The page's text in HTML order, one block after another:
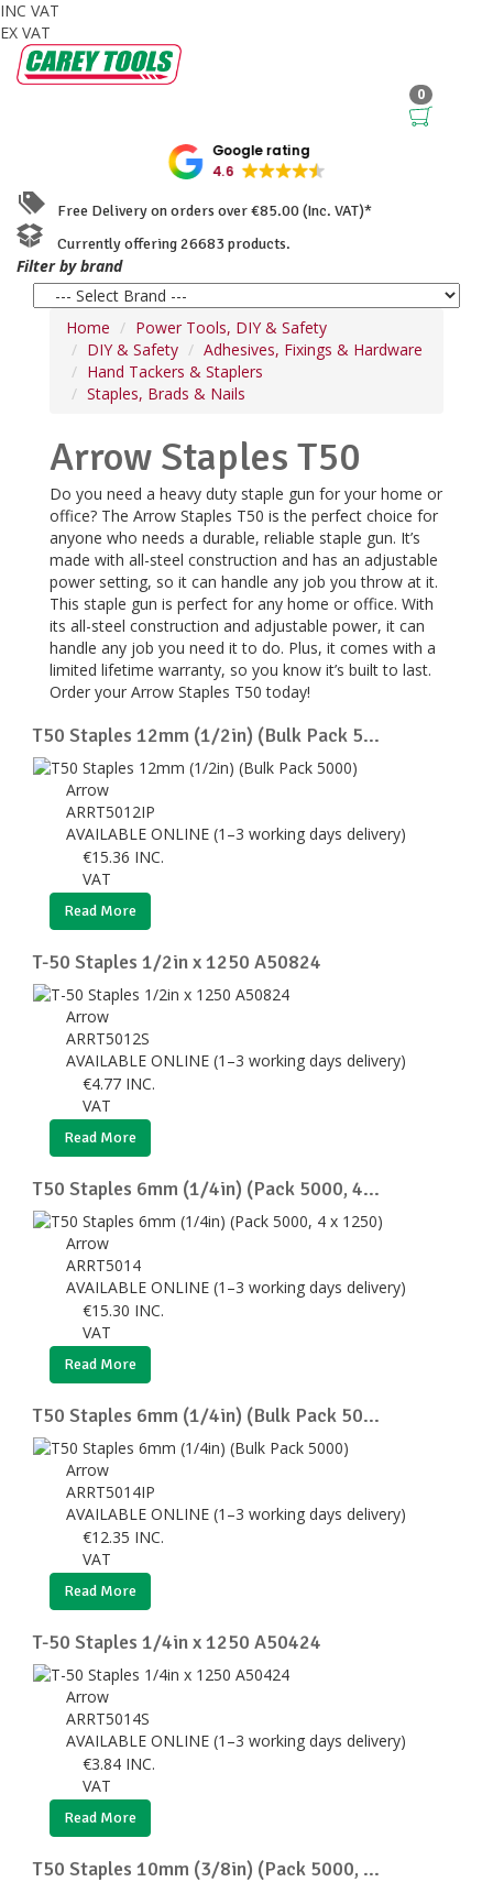
INC VAT
EX VAT
0
Google rating
4.6
Free Delivery on orders over €85.00 (Inc. VAT)*
Currently offering 26683 products.
Filter by brand
Home
Power Tools, DIY & Safety
DIY & Safety
Adhesives, Fixings & Hardware
Hand Tackers & Staplers
Staples, Brads & Nails
Arrow Staples T50
Do you need a heavy duty staple gun for your home or
office? The Arrow Staples T50 is the perfect choice for
anyone who needs a durable, reliable staple gun. It’s
made with all-steel construction and has an adjustable
power setting, so it can handle any job you throw at it.
This staple gun is perfect for any home or office. With
its all-steel construction and adjustable power, it can
handle any job you need it to do. Plus, it comes with a
limited lifetime warranty, so you know it’s built to last.
Order your Arrow Staples T50 today!
T50 Staples 12mm (1/2in) (Bulk Pack 5...
Arrow
ARRT5012IP
AVAILABLE ONLINE (1–3 working days delivery)
€15.36 INC.
VAT
Read More
T-50 Staples 1/2in x 1250 A50824
Arrow
ARRT5012S
AVAILABLE ONLINE (1–3 working days delivery)
€4.77 INC.
VAT
Read More
T50 Staples 6mm (1/4in) (Pack 5000, 4...
Arrow
ARRT5014
AVAILABLE ONLINE (1–3 working days delivery)
€15.30 INC.
VAT
Read More
T50 Staples 6mm (1/4in) (Bulk Pack 50...
Arrow
ARRT5014IP
AVAILABLE ONLINE (1–3 working days delivery)
€12.35 INC.
VAT
Read More
T-50 Staples 1/4in x 1250 A50424
Arrow
ARRT5014S
AVAILABLE ONLINE (1–3 working days delivery)
€3.84 INC.
VAT
Read More
T50 Staples 10mm (3/8in) (Pack 5000, ...